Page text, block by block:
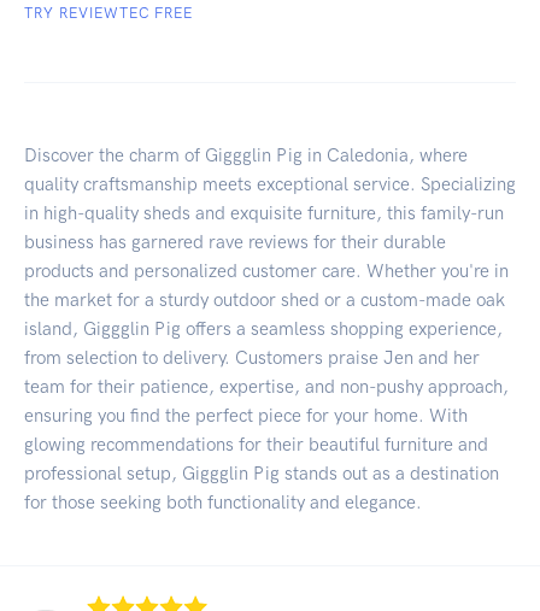
TRY REVIEWTEC FREE
Discover the charm of Giggglin Pig in Caledonia, where
quality craftsmanship meets exceptional service. Specializing
in high-quality sheds and exquisite furniture, this family-run
business has garnered rave reviews for their durable
products and personalized customer care. Whether you're in
the market for a sturdy outdoor shed or a custom-made oak
island, Giggglin Pig offers a seamless shopping experience,
from selection to delivery. Customers praise Jen and her
team for their patience, expertise, and non-pushy approach,
ensuring you find the perfect piece for your home. With
glowing recommendations for their beautiful furniture and
professional setup, Giggglin Pig stands out as a destination
for those seeking both functionality and elegance.